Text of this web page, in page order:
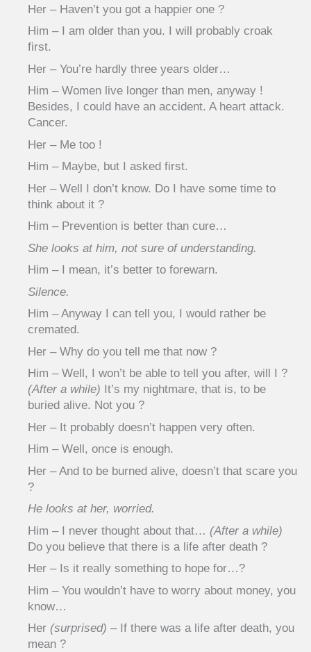
Her – Haven’t you got a happier one ?
Him – I am older than you. I will probably croak
first.
Her – You’re hardly three years older…
Him – Women live longer than men, anyway !
Besides, I could have an accident. A heart attack.
Cancer.
Her – Me too !
Him – Maybe, but I asked first.
Her – Well I don’t know. Do I have some time to
think about it ?
Him – Prevention is better than cure…
She looks at him, not sure of understanding.
Him – I mean, it’s better to forewarn.
Silence.
Him – Anyway I can tell you, I would rather be
cremated.
Her – Why do you tell me that now ?
Him – Well, I won’t be able to tell you after, will I ?
(After a while) It’s my nightmare, that is, to be
buried alive. Not you ?
Her – It probably doesn’t happen very often.
Him – Well, once is enough.
Her – And to be burned alive, doesn’t that scare you
?
He looks at her, worried.
Him – I never thought about that… (After a while)
Do you believe that there is a life after death ?
Her – Is it really something to hope for…?
Him – You wouldn’t have to worry about money, you
know…
Her (surprised) – If there was a life after death, you
mean ?